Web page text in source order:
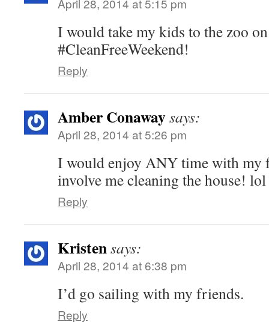
April 28, 2014 at 5:15 pm
I would take my kids to the zoo
#CleanFreeWeekend!
Reply
Amber Conawaysays:
April 28, 2014 at 5:26 pm
I would enjoy ANY time with my
involve me cleaning the house! lol
Reply
Kristensays:
April 28, 2014 at 6:38 pm
I’d go sailing with my friends.
Reply